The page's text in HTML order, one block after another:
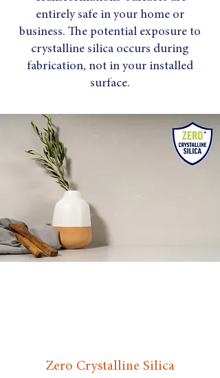
entirely safe in your home or
business. The potential exposure to
crystalline silica occurs during
fabrication, not in your installed
surface.
Zero Crystalline Silica